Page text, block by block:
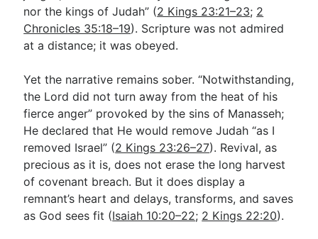
nor the kings of Judah” (2 Kings 23:21–23; 2
Chronicles 35:18–19). Scripture was not admired
at a distance; it was obeyed.
Yet the narrative remains sober. “Notwithstanding,
the Lord did not turn away from the heat of his
fierce anger” provoked by the sins of Manasseh;
He declared that He would remove Judah “as I
removed Israel” (2 Kings 23:26–27). Revival, as
precious as it is, does not erase the long harvest
of covenant breach. But it does display a
remnant’s heart and delays, transforms, and saves
as God sees fit (Isaiah 10:20–22; 2 Kings 22:20).